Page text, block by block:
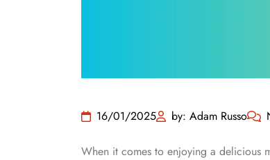
16/01/2025 by: Adam Russo
When it comes to enjoying a delicious